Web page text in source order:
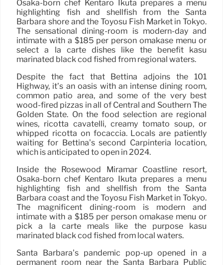
Osaka-born chef Kentaro Ikuta prepares a menu
highlighting fish and shellfish from the Santa
Barbara shore and the Toyosu Fish Market in Tokyo.
The sensational dining-room is modern-day and
intimate with a $185 per person omakase menu or
select a la carte dishes like the benefit kasu
marinated black cod fished from regional waters.
Despite the fact that Bettina adjoins the 101
Highway, it’s an oasis with an intense dining room,
common patio area, and some of the very best
wood-fired pizzas in all of Central and Southern The
Golden State. On the food selection are regional
wines, ricotta cavatelli, creamy tomato soup, or
whipped ricotta on focaccia. Locals are patiently
waiting for Bettina’s second Carpinteria location,
which is anticipated to open in 2024.
Inside the Rosewood Miramar Coastline resort,
Osaka-born chef Kentaro Ikuta prepares a menu
highlighting fish and shellfish from the Santa
Barbara coast and the Toyosu Fish Market in Tokyo.
The magnificent dining-room is modern and
intimate with a $185 per person omakase menu or
pick a la carte meals like the purpose kasu
marinated black cod fished from local waters.
Santa Barbara’s pandemic pop-up opened in a
permanent room near the Santa Barbara Public